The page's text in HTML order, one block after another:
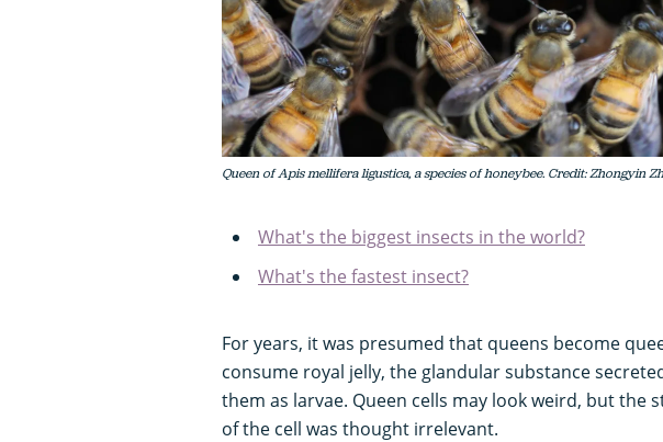
Queen of Apis mellifera ligustica, a species of honeybee. Credit: Zhongyin
What's the biggest insects in the world?
What's the fastest insect?
For years, it was presumed that queens become
consume royal jelly, the glandular substance
them as larvae. Queen cells may look weird, but the
of the cell was thought irrelevant.